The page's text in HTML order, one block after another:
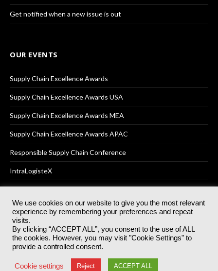
Get notified when a new issue is out
OUR EVENTS
Supply Chain Excellence Awards
Supply Chain Excellence Awards USA
Supply Chain Excellence Awards MEA
Supply Chain Excellence Awards APAC
Responsible Supply Chain Conference
IntraLogisteX
© 2025Akabo Media LtdRegistered No 07766641 England | All
rights reserved.
Registered Office: Akabo Media, GG.007, Metal Box Factory, 30
Great Guildford St, SE1 0HS
Terms & Conditions Privacy Policy
We use cookies on our website to give you the most relevant
experience by remembering your preferences and repeat
visits.
By clicking “ACCEPT ALL”, you consent to the use of ALL
the cookies. However, you may visit "Cookie Settings" to
provide a controlled consent.
Cookie settings Reject ACCEPT ALL